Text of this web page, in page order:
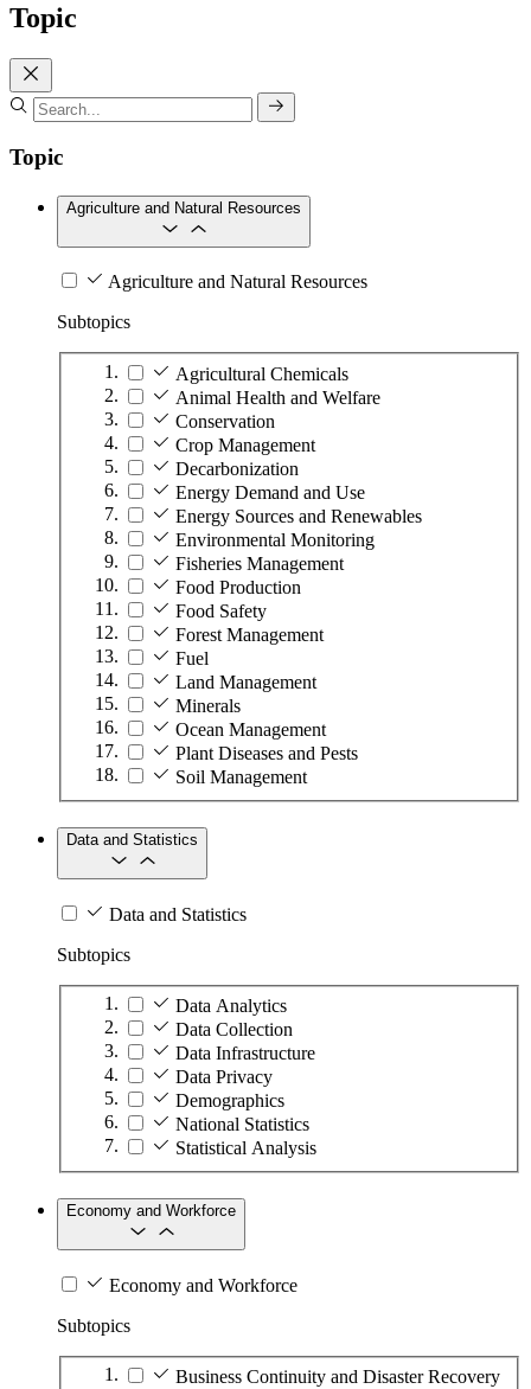
Topic
Topic
Agriculture and Natural Resources
Agriculture and Natural Resources
Subtopics
Agricultural Chemicals
Animal Health and Welfare
Conservation
Crop Management
Decarbonization
Energy Demand and Use
Energy Sources and Renewables
Environmental Monitoring
Fisheries Management
Food Production
Food Safety
Forest Management
Fuel
Land Management
Minerals
Ocean Management
Plant Diseases and Pests
Soil Management
Data and Statistics
Data and Statistics
Subtopics
Data Analytics
Data Collection
Data Infrastructure
Data Privacy
Demographics
National Statistics
Statistical Analysis
Economy and Workforce
Economy and Workforce
Subtopics
Business Continuity and Disaster Recovery